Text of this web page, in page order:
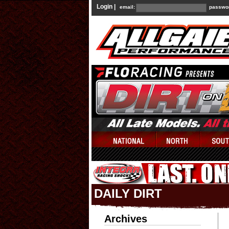
Login | email:
DAILY DIRT
Archives